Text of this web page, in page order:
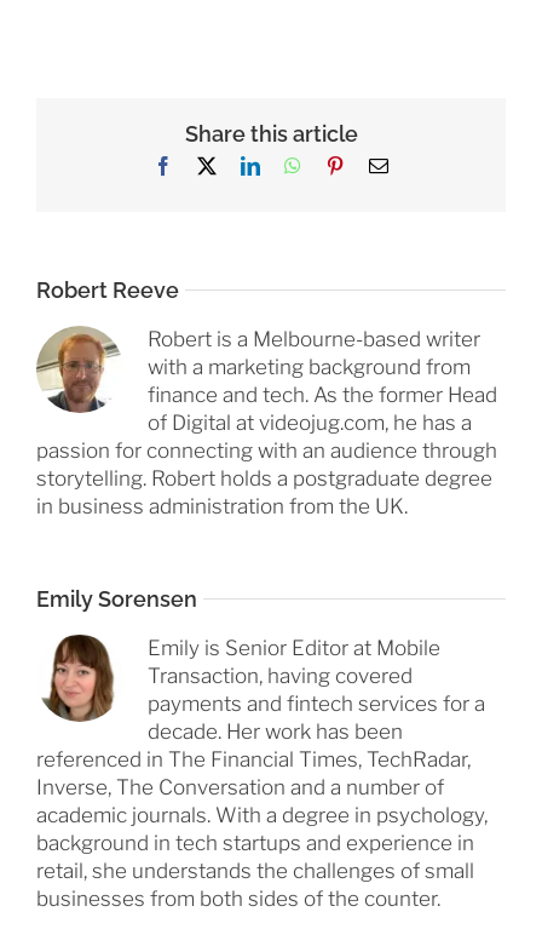
Share this article
Facebook LinkedInWhatsApp
PinterestEmail
Robert Reeve
Robert is a Melbourne-based writer
with a marketing background from
finance and tech. As the former Head
of Digital at videojug.com, he has a
passion for connecting with an audience through
storytelling. Robert holds a postgraduate degree
in business administration from the UK.
Emily Sorensen
Emily is Senior Editor at Mobile
Transaction, having covered
payments and fintech services for a
decade. Her work has been
referenced in The Financial Times, TechRadar,
Inverse, The Conversation and a number of
academic journals. With a degree in psychology,
background in tech startups and experience in
retail, she understands the challenges of small
businesses from both sides of the counter.